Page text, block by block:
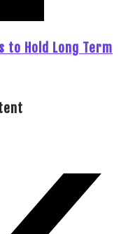
to Hold Long Term